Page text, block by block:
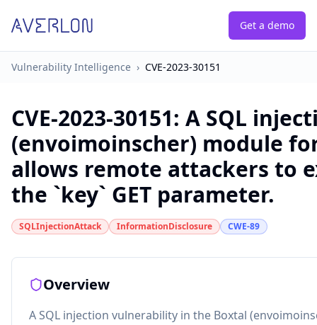
Get a demo
Vulnerability Intelligence › CVE-2023-30151
CVE-2023-30151: A SQL
(envoimoinscher) module
allows remote attackers to
the `key` GET parameter.
SQLInjectionAttack InformationDisclosure CWE-89
Overview
A SQL injection vulnerability in the Boxtal